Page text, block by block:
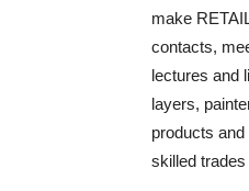
make
contacts,
lectures and
layers,
products
skilled trades